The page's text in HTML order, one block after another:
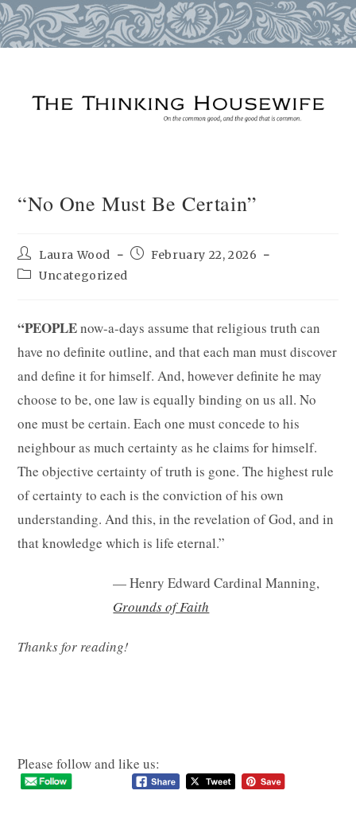
“No One Must Be Certain”
Post
author:
Laura Wood
PostFebruary 22, 2026
PostUncategorized
“PEOPLEnow-a-days assume that religious truth can
have no definite outline, and that each man must discover
and define it for himself. And, however definite he may
choose to be, one law is equally binding on us all. No
one must be certain. Each one must concede to his
neighbour as much certainty as he claims for himself.
The objective certainty of truth is gone. The highest rule
of certainty to each is the conviction of his own
understanding. And this, in the revelation of God, and in
that knowledge which is life eternal.”
— Henry Edward Cardinal Manning,
Grounds of Faith
Thanks for reading!
Please follow and like us: